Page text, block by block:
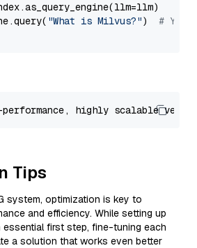
"What is Milvus?") # You
performance, highly scalable
Tips
system, optimization is key to
and efficiency. While setting up
first step, fine-tuning each
a solution that works even better